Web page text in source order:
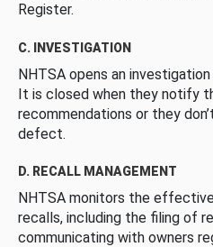
Register.
C. INVESTIGATION
NHTSA opens an
It is closed when they notify
recommendations or they
defect.
D. RECALL MANAGEMENT
NHTSA monitors the
recalls, including the filing of
communicating with owners